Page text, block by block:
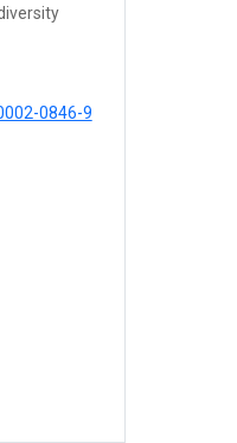
0846-9